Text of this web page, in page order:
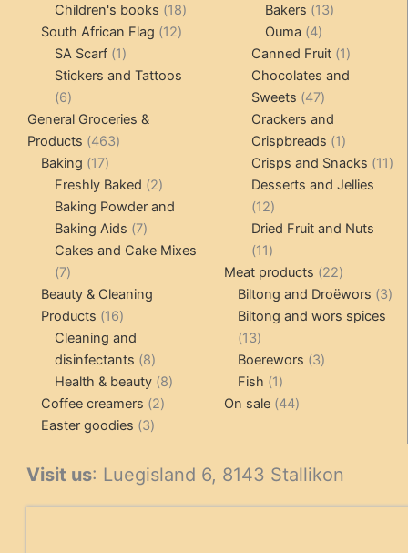
products
Children's books 1818
products
South African Flag 1212
SA Scarf 11
product
Stickers and Tattoos
66
products
General Groceries &
Products 463463
Baking 1717
products
Freshly Baked 22
products
Baking Powder and
Baking Aids 77
products
Cakes and Cake Mixes
77
products
Beauty & Cleaning
Products 1616
products
Cleaning and
disinfectants 88
products
Health & beauty 88
Coffee creamers 22
Easter goodies 33
products
Bakers 1313
Ouma 44
products
Canned Fruit 11
product
Chocolates and
Sweets
4747
products
Crackers and
Crispbreads
11
product
Crisps and Snacks 1111
Desserts and Jellies
1212
products
Dried Fruit and Nuts
1111
products
Meat products 2222
products
Biltong and Droëwors 33
Biltong and wors spices
1313
products
Boerewors 33
Fish 11
product
On sale 4444
Visit us: Luegisland 6, 8143 Stallikon